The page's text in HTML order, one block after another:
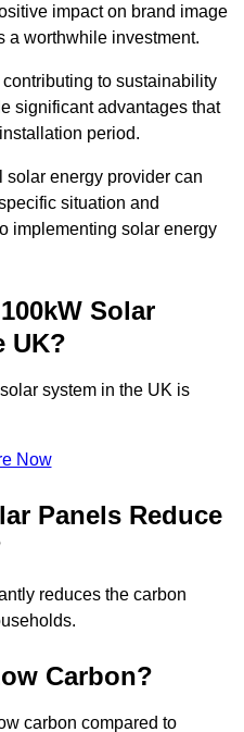
impact on brand image
a worthwhile investment.
to sustainability
significant advantages that
period.
energy provider can
situation and
implementing solar energy
Solar
UK?
system in the UK is
Now
Panels Reduce
reduces the carbon
Carbon?
carbon compared to